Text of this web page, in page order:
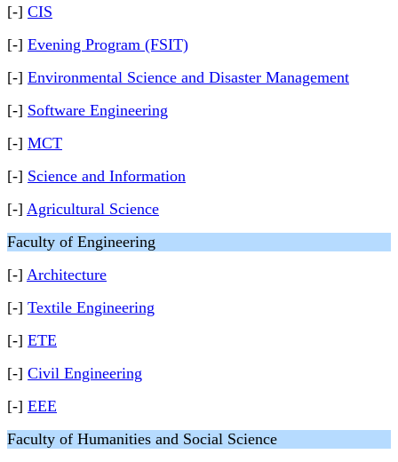
[-] CIS
[-] Evening Program (FSIT)
[-] Environmental Science and Disaster Management
[-] Software Engineering
[-] MCT
[-] Science and Information
[-] Agricultural Science
Faculty of Engineering
[-] Architecture
[-] Textile Engineering
[-] ETE
[-] Civil Engineering
[-] EEE
Faculty of Humanities and Social Science